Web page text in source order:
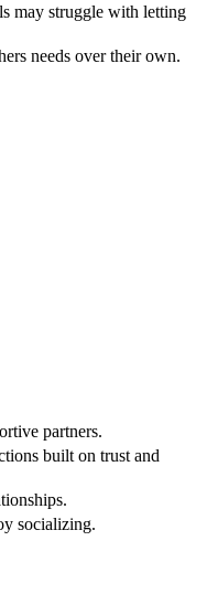
may struggle with letting
needs over their own.
partners.
built on trust and
socializing.